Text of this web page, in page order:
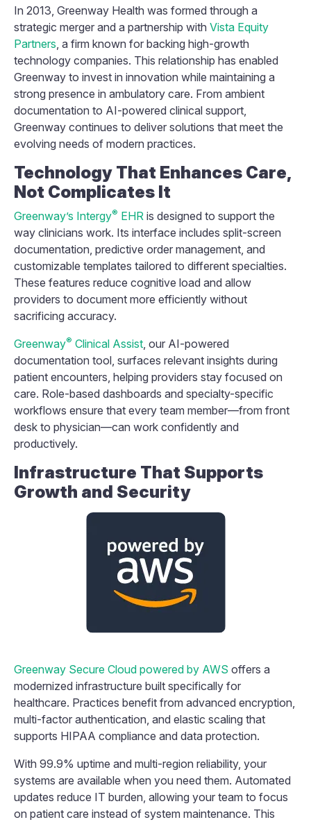
In 2013, Greenway Health was formed through a
strategic merger and a partnership with Vista Equity
Partners, a firm known for backing high-growth
technology companies. This relationship has enabled
Greenway to invest in innovation while maintaining a
strong presence in ambulatory care. From ambient
documentation to AI-powered clinical support,
Greenway continues to deliver solutions that meet the
evolving needs of modern practices.
Technology That Enhances Care,
Not Complicates It
Greenway’s Intergy® EHR is designed to support the
way clinicians work. Its interface includes split-screen
documentation, predictive order management, and
customizable templates tailored to different specialties.
These features reduce cognitive load and allow
providers to document more efficiently without
sacrificing accuracy.
Greenway® Clinical Assist, our AI-powered
documentation tool, surfaces relevant insights during
patient encounters, helping providers stay focused on
care. Role-based dashboards and specialty-specific
workflows ensure that every team member—from front
desk to physician—can work confidently and
productively.
Infrastructure That Supports
Growth and Security
Greenway Secure Cloud powered by AWS offers a
modernized infrastructure built specifically for
healthcare. Practices benefit from advanced encryption,
multi-factor authentication, and elastic scaling that
supports HIPAA compliance and data protection.
With 99.9% uptime and multi-region reliability, your
systems are available when you need them. Automated
updates reduce IT burden, allowing your team to focus
on patient care instead of system maintenance. This